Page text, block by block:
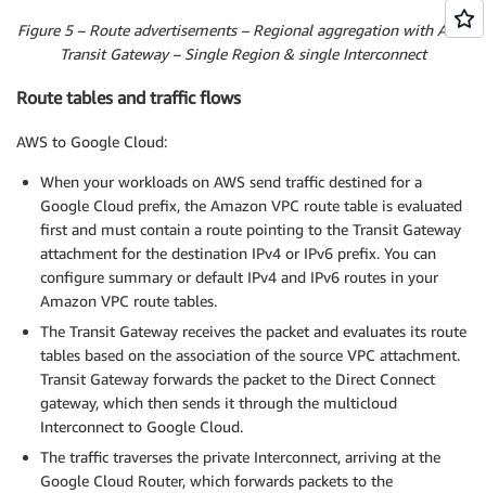
Figure 5 – Route advertisements – Regional aggregation with AWS
Transit Gateway – Single Region & single Interconnect
Route tables and traffic flows
AWS to Google Cloud:
When your workloads on AWS send traffic destined for a
Google Cloud prefix, the Amazon VPC route table is evaluated
first and must contain a route pointing to the Transit Gateway
attachment for the destination IPv4 or IPv6 prefix. You can
configure summary or default IPv4 and IPv6 routes in your
Amazon VPC route tables.
The Transit Gateway receives the packet and evaluates its route
tables based on the association of the source VPC attachment.
Transit Gateway forwards the packet to the Direct Connect
gateway, which then sends it through the multicloud
Interconnect to Google Cloud.
The traffic traverses the private Interconnect, arriving at the
Google Cloud Router, which forwards packets to the